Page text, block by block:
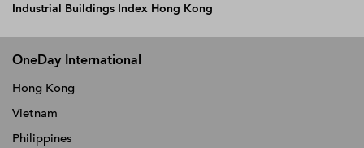
Industrial Buildings Index Hong Kong
OneDay International
Hong Kong
Vietnam
Philippines